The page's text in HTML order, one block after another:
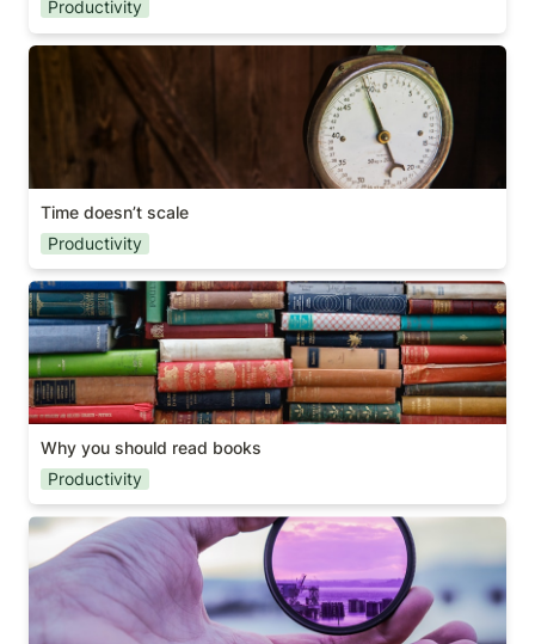
Productivity
Time doesn’t scale
Time doesn’t scale
Productivity
Why you should read books
Why you should read books
Productivity
40Hz: The frequency of focus